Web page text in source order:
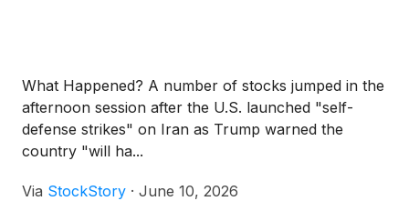
What Happened? A number of stocks jumped in the
afternoon session after the U.S. launched "self-
defense strikes" on Iran as Trump warned the
country "will ha...
Via StockStory · June 10, 2026